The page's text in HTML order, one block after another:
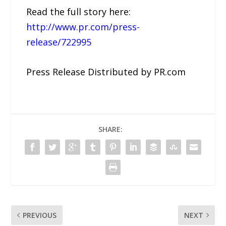
Read the full story here:
http://www.pr.com/press-
release/722995
Press Release Distributed by PR.com
SHARE:
PREVIOUS NEXT